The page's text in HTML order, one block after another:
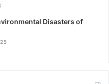
Disasters of